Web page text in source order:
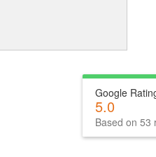
Google
5.0
Based on 53